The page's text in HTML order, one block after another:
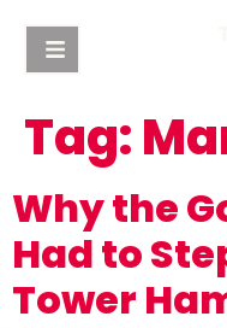
Tag:
Why the
Had to
Tower